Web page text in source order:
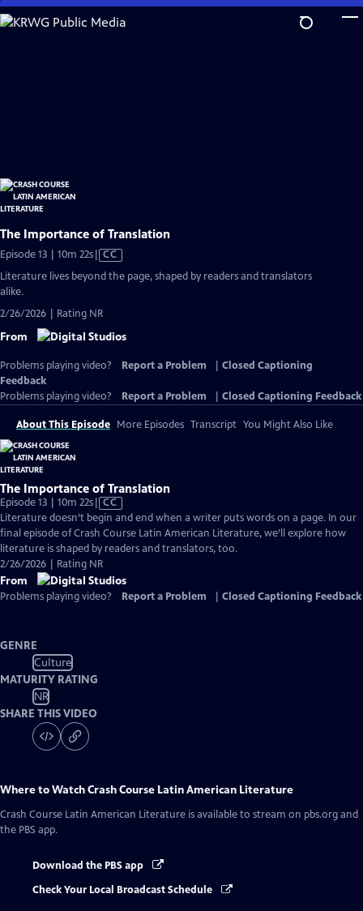
Skip
to
The Importance of Translation
Episode 13 | 10m 22sVideo
has
CC
Literature lives beyond the page, shaped by readers and translators
alike.
2/26/2026 | Rating NR
From
Problems playing video? Report a Problem
Closed Captioning
Feedback
Problems playing video?
Report a Problem Closed Captioning Feedback
About This Episode More Episodes Transcript You Might Also Like
The Importance of Translation
Episode 13 | 10m 22sVideo
has
Closed
Captions
CC
Literature doesn’t begin and end when a writer puts words on a page. In our
final episode of Crash Course Latin American Literature, we’ll explore how
literature is shaped by readers and translators, too.
2/26/2026 | Rating NR
From
Problems playing video? Report a Problem Closed Captioning Feedback
GENRE
Culture
MATURITY RATING
NR
SHARE THIS VIDEO
Where to WatchCrash Course Latin American Literature
Crash Course Latin American Literature is available to stream on pbs.org and
the PBS app.
Download the PBS app
Check Your Local Broadcast Schedule